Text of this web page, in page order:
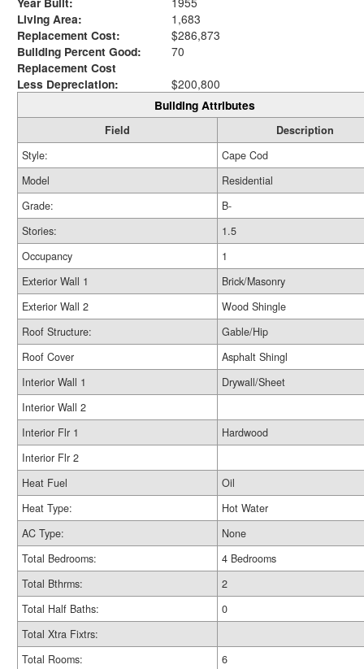
Living Area:
1,683
Replacement Cost:
$286,873
Building Percent Good:
70
Replacement Cost
Less Depreciation:
$200,800
Building Attributes
Field
Description
Style:
Cape Cod
Model
Residential
Grade:
B-
Stories:
1.5
Occupancy
1
Exterior Wall 1
Brick/Masonry
Exterior Wall 2
Wood Shingle
Roof Structure:
Gable/Hip
Roof Cover
Asphalt Shingl
Interior Wall 1
Drywall/Sheet
Interior Wall 2
Interior Flr 1
Hardwood
Interior Flr 2
Heat Fuel
Oil
Heat Type:
Hot Water
AC Type:
None
Total Bedrooms:
4 Bedrooms
Total Bthrms:
2
Total Half Baths:
0
Total Xtra Fixtrs:
Total Rooms:
6